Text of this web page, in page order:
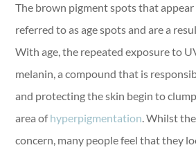
The brown pigment spots that
referred to as age spots and are a
With age, the repeated exposure to
melanin, a compound that is
and protecting the skin begin to
area ofhyperpigmentation. Whilst
concern, many people feel that they